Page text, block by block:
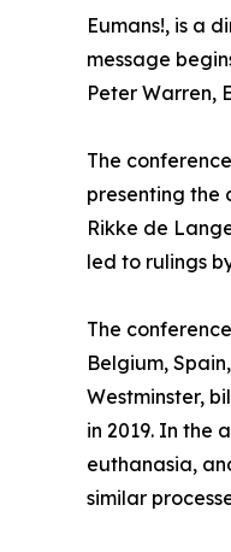
Eumans!, is a
message
Peter Warren,
The
presenting the
Rikke de
led to rulings
The
Belgium,
Westminster,
in 2019. In the
euthanasia,
similar